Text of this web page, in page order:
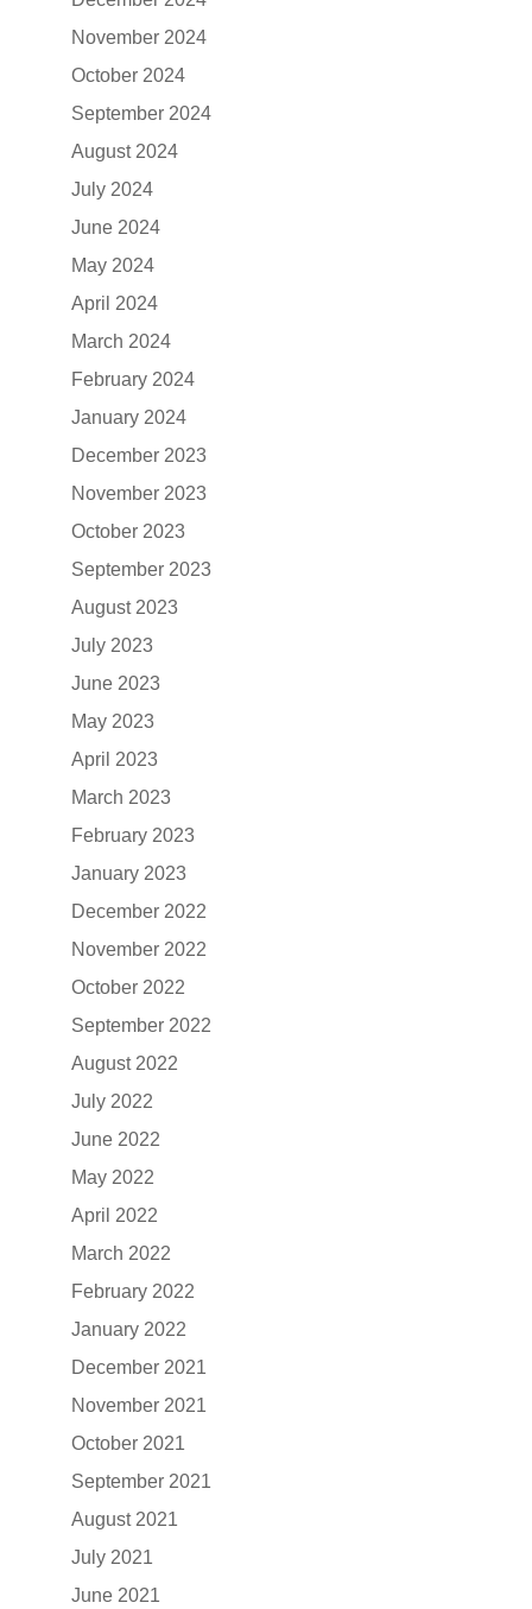
November 2024
October 2024
September 2024
August 2024
July 2024
June 2024
May 2024
April 2024
March 2024
February 2024
January 2024
December 2023
November 2023
October 2023
September 2023
August 2023
July 2023
June 2023
May 2023
April 2023
March 2023
February 2023
January 2023
December 2022
November 2022
October 2022
September 2022
August 2022
July 2022
June 2022
May 2022
April 2022
March 2022
February 2022
January 2022
December 2021
November 2021
October 2021
September 2021
August 2021
July 2021
June 2021